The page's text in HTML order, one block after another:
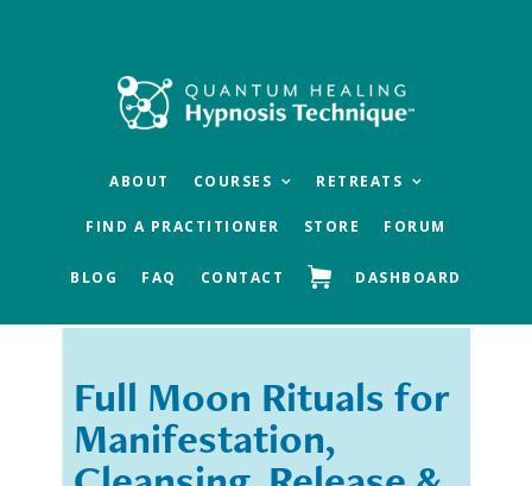
ABOUT COURSES RETREATS
FIND A PRACTITIONER STORE FORUM
BLOG FAQ CONTACT DASHBOARD
« Previous Next »
Full Moon Rituals for
Manifestation,